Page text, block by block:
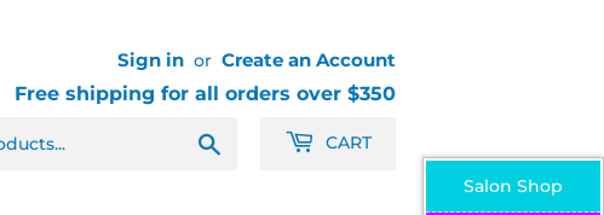
Sign in or Create an Account
Free shipping for all orders over $350
CART
Salon Shop